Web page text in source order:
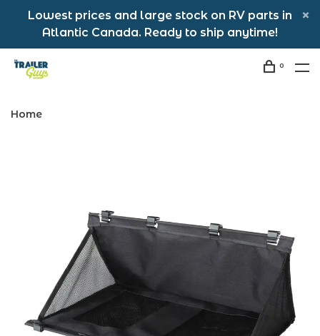
Lowest prices and large stock on RV parts in
Atlantic Canada. Ready to ship anytime!
0
Home